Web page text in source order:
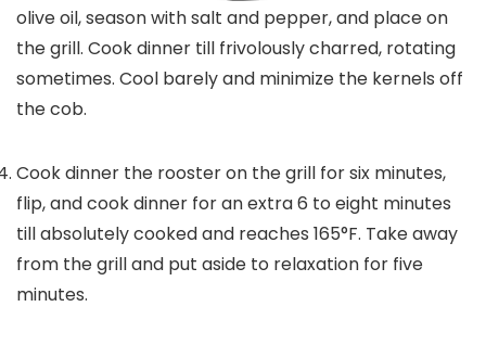
olive oil, season with salt and pepper, and place on
the grill. Cook dinner till frivolously charred, rotating
sometimes. Cool barely and minimize the kernels off
the cob.
Cook dinner the rooster on the grill for six minutes,
flip, and cook dinner for an extra 6 to eight minutes
till absolutely cooked and reaches 165°F. Take away
from the grill and put aside to relaxation for five
minutes.